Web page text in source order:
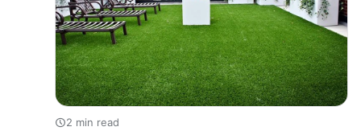
2 min read